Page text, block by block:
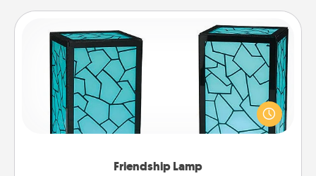
Friendship Lamp
Friendship Lamp
Your loved ones don't have to feel so far away
when you give this unique lamp set. Let them know
you are thinking about them with just one touch.